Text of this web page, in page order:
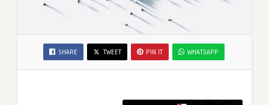
SHARE TWEET PIN IT WHATSAPP